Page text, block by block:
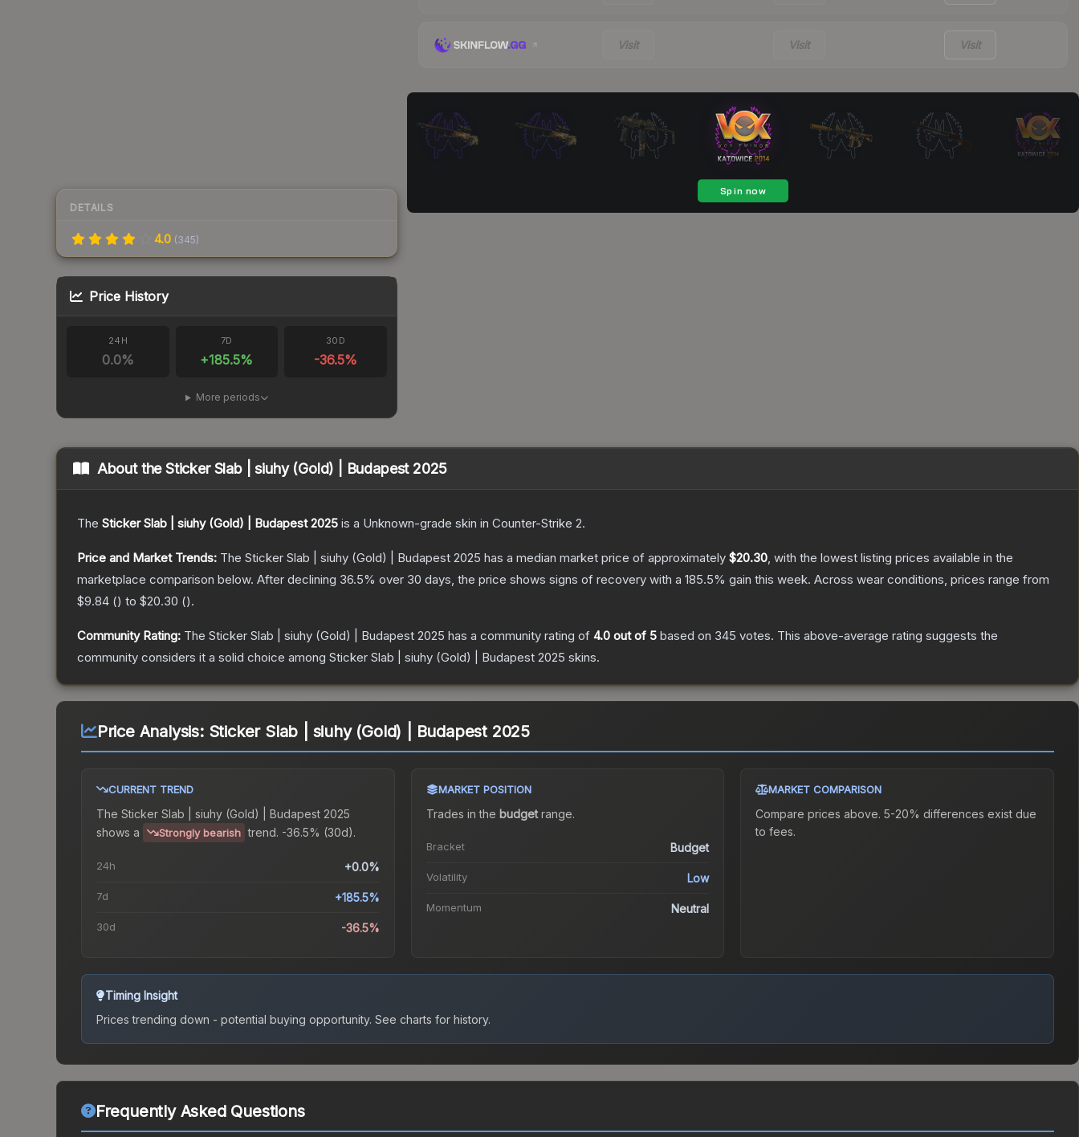
DETAILS
4.0 (345)
Price History
24H
0.0%
7D
+185.5%
30D
-36.5%
More periods
Visit Visit Visit
About theSticker Slab | siuhy (Gold) | Budapest 2025
The Sticker Slab | siuhy (Gold) | Budapest 2025 is a Unknown-grade skin in Counter-Strike 2.
Price and Market Trends: The Sticker Slab | siuhy (Gold) | Budapest 2025 has a median market price of approximately $20.30, with the lowest listing prices available in the
marketplace comparison below. After declining 36.5% over 30 days, the price shows signs of recovery with a 185.5% gain this week. Across wear conditions, prices range from
$9.84 () to $20.30 ().
Community Rating: The Sticker Slab | siuhy (Gold) | Budapest 2025 has a community rating of 4.0 out of 5 based on 345 votes. This above-average rating suggests the
community considers it a solid choice among Sticker Slab | siuhy (Gold) | Budapest 2025 skins.
Price Analysis: Sticker Slab | siuhy (Gold) | Budapest 2025
CURRENT TREND
The Sticker Slab | siuhy (Gold) | Budapest 2025
shows a
Strongly bearish trend. -36.5% (30d).
24h +0.0%
7d +185.5%
30d -36.5%
MARKET POSITION
Trades in the budgetrange.
Bracket Budget
Volatility Low
Momentum Neutral
MARKET COMPARISON
Compare prices above. 5-20% differences exist due
to fees.
Timing Insight
Prices trending down - potential buying opportunity. See charts for history.
Frequently Asked Questions